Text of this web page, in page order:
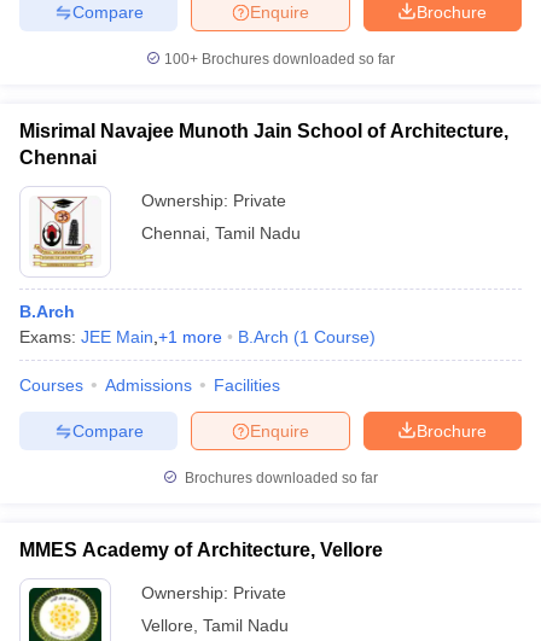
Brochure
Enquire
Compare
100+ Brochures downloaded so far
Misrimal Navajee Munoth Jain School of Architecture,
Chennai
Ownership: Private
Chennai Tamil Nadu
B.Arch
Exams: JEE Main +1 more B.Arch (1 Course)
Courses Admissions Facilities
Brochure
Enquire
Compare
Brochures downloaded so far
MMES Academy of Architecture, Vellore
Ownership: Private
Vellore Tamil Nadu